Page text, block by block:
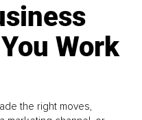
Work
the right moves,